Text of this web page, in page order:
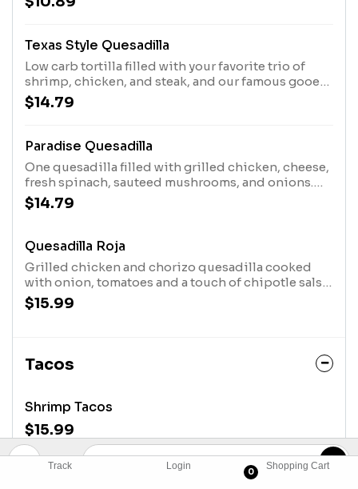
Track Login
0
Shopping Cart
Texas Style Quesadilla
Low carb tortilla filled with your favorite trio of
shrimp, chicken, and steak, and our famous gooey
shredded cheese. Served with Fresh lettuce,
guacamole, sour cream, and pico de gallo.
$14.79
Paradise Quesadilla
One quesadilla filled with grilled chicken, cheese,
fresh spinach, sauteed mushrooms, and onions.
Served with fresh lettuce, guacamole, sour cream,
pico de gallo and rice.
$14.79
Quesadilla Roja
Grilled chicken and chorizo quesadilla cooked
with onion, tomatoes and a touch of chipotle salsa.
Served with sour cream salad with corn black bean
pico and roasted potatoes.
$15.99
Tacos
Shrimp Tacos
$15.99
Shrimp Bacon Tacos